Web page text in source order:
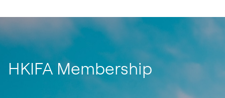
HKIFA Membership